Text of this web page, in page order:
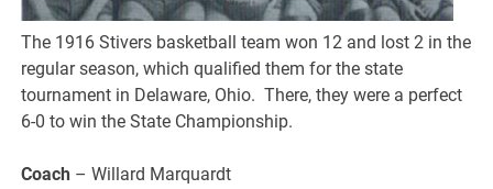
The 1916 Stivers basketball team won 12 and lost 2 in the
regular season, which qualified them for the state
tournament in Delaware, Ohio. There, they were a perfect
6-0 to win the State Championship.
Coach – Willard Marquardt